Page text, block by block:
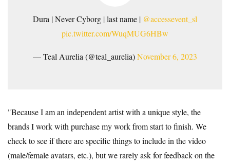
Dura | Never Cyborg | last name | @accessevent_sl
pic.twitter.com/WuqMUG6HBw
— Teal Aurelia (@teal_aurelia)November 6, 2023
"Because I am an independent artist with a unique style, the
brands I work with purchase my work from start to finish. We
check to see if there are specific things to include in the video
(male/female avatars, etc.), but we rarely ask for feedback on the